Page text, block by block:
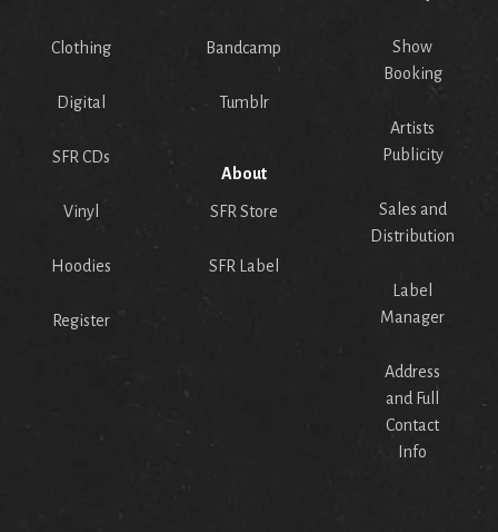
Clothing
Digital
SFR CDs
Vinyl
Hoodies
Register
Bandcamp
Tumblr
About
SFR Store
SFR Label
Show
Booking
Artists
Publicity
Sales and
Distribution
Label
Manager
Address
and Full
Contact
Info